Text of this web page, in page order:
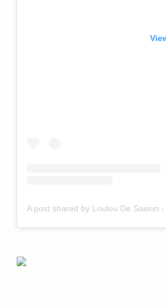
A post shared by Loulou De Saison